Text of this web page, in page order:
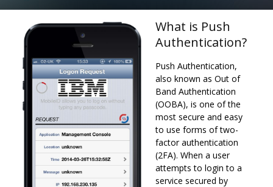
What is Push
Authentication?
Push Authentication,
also known as Out of
Band Authentication
(OOBA), is one of the
most secure and easy
to use forms of two-
factor authentication
(2FA). When a user
attempts to login to a
service secured by